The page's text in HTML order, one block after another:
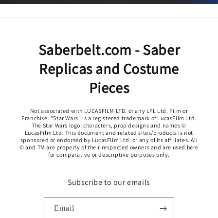
Saberbelt.com - Saber
Replicas and Costume
Pieces
Not associated with LUCASFILM LTD. or any LFL Ltd. Film or
Franchise. "Star Wars" is a registered trademark of LucasFilm Ltd.
The Star Wars logo, characters, prop designs and names ©
LucasFilm Ltd. This document and related sites/products is not
sponsored or endorsed by LucasFilm Ltd. or any of its affiliates. All
© and TM are property of their respected owners and are used here
for comparative or descriptive purposes only.
Subscribe to our emails
Email